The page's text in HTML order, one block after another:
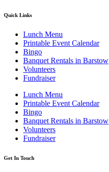
Quick Links
Lunch Menu
Printable Event Calendar
Bingo
Banquet Rentals in Barstow
Volunteers
Fundraiser
Lunch Menu
Printable Event Calendar
Bingo
Banquet Rentals in Barstow
Volunteers
Fundraiser
Get In Touch